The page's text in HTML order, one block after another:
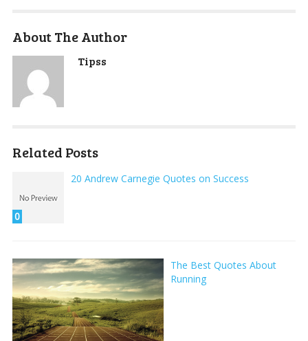
About The Author
Tipss
Related Posts
0
20 Andrew Carnegie Quotes on Success
The Best Quotes About
Running